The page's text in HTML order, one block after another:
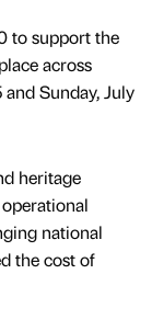
to support the
across
Sunday, July
heritage
national
the cost of